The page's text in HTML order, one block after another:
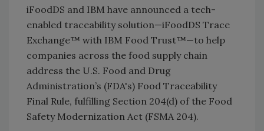
iFoodDS and IBM have announced a tech-
enabled traceability solution—iFoodDS Trace
Exchange™ with IBM Food Trust™—to help
companies across the food supply chain
address the U.S. Food and Drug
Administration’s (FDA's) Food Traceability
Final Rule, fulfilling Section 204(d) of the Food
Safety Modernization Act (FSMA 204).